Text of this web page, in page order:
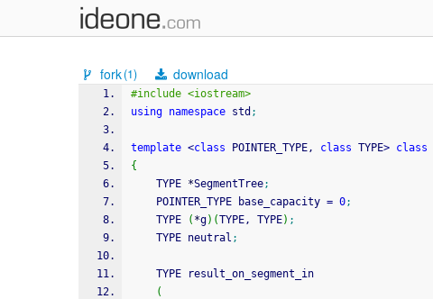
fork(1) download
#include <iostream>
using namespace std ;
template <class POINTER_TYPE, class TYPE> class
{
    TYPE
*SegmentTree;
    POINTER_TYPE base_capacity
= 0;
    TYPE
( *g) (TYPE, TYPE) ;
    TYPE neutral
;
    TYPE result_on_segment_in
(